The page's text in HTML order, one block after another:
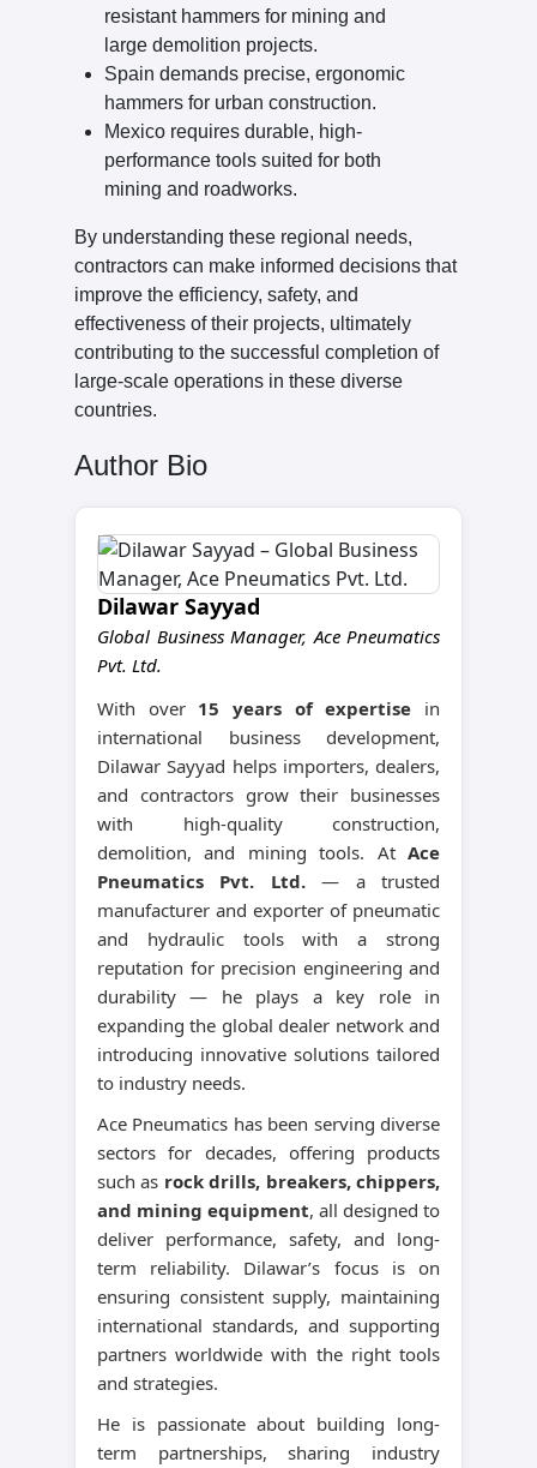
resistant hammers for mining and
large demolition projects.
Spain demands precise, ergonomic
hammers for urban construction.
Mexico requires durable, high-
performance tools suited for both
mining and roadworks.
By understanding these regional needs,
contractors can make informed decisions that
improve the efficiency, safety, and
effectiveness of their projects, ultimately
contributing to the successful completion of
large-scale operations in these diverse
countries.
Author Bio
Dilawar Sayyad
Global Business Manager, Ace Pneumatics
Pvt. Ltd.
With over 15 years of expertise in
international business development,
Dilawar Sayyad helps importers, dealers,
and contractors grow their businesses
with high-quality construction,
demolition, and mining tools. At Ace
Pneumatics Pvt. Ltd.— a trusted
manufacturer and exporter of pneumatic
and hydraulic tools with a strong
reputation for precision engineering and
durability — he plays a key role in
expanding the global dealer network and
introducing innovative solutions tailored
to industry needs.
Ace Pneumatics has been serving diverse
sectors for decades, offering products
such as rock drills, breakers, chippers,
and mining equipment, all designed to
deliver performance, safety, and long-
term reliability. Dilawar’s focus is on
ensuring consistent supply, maintaining
international standards, and supporting
partners worldwide with the right tools
and strategies.
He is passionate about building long-
term partnerships, sharing industry